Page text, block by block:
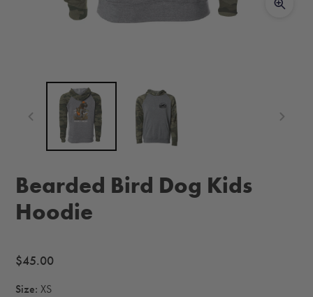
Bearded Bird Dog Kids
Hoodie
Regular
$45.00
Size: XS